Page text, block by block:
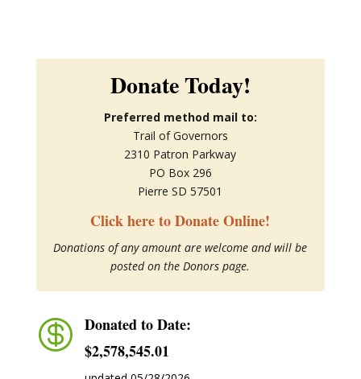
Donate Today!
Preferred method mail to:
Trail of Governors
2310 Patron Parkway
PO Box 296
Pierre SD 57501
Click here to Donate Online!
Donations of any amount are welcome and will be
posted on the Donors page.
 Donated to Date:
$2,578,545.01